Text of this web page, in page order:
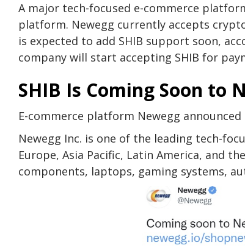
A major tech-focused e-commerce
platform. Newegg currently accepts
is expected to add SHIB support soon,
company will start accepting SHIB for
SHIB Is Coming Soon to
E-commerce platform Newegg
Newegg Inc. is one of the leading tech-
Europe, Asia Pacific, Latin America, and
components, laptops, gaming systems,